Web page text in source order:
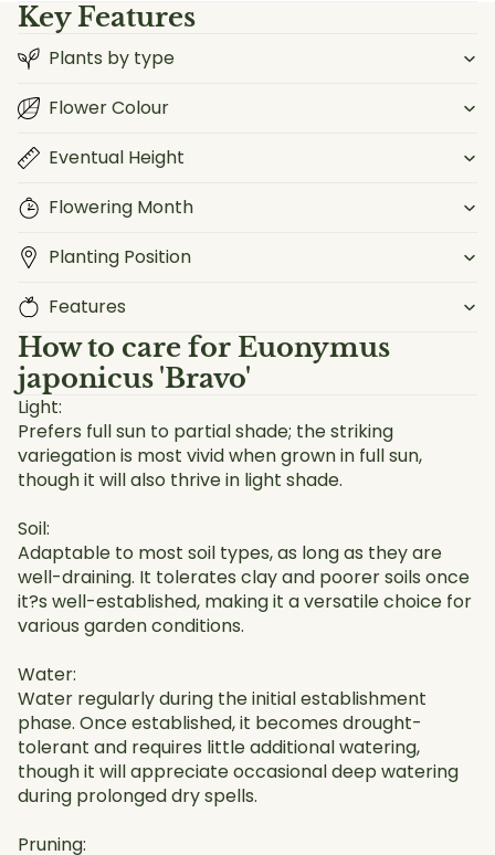
Key Features
Plants by type
Flower Colour
Eventual Height
Flowering Month
Planting Position
Features
How to care for Euonymus
japonicus 'Bravo'
Light:
Prefers full sun to partial shade; the striking
variegation is most vivid when grown in full sun,
though it will also thrive in light shade.
Soil:
Adaptable to most soil types, as long as they are
well-draining. It tolerates clay and poorer soils once
it?s well-established, making it a versatile choice for
various garden conditions.
Water:
Water regularly during the initial establishment
phase. Once established, it becomes drought-
tolerant and requires little additional watering,
though it will appreciate occasional deep watering
during prolonged dry spells.
Pruning: